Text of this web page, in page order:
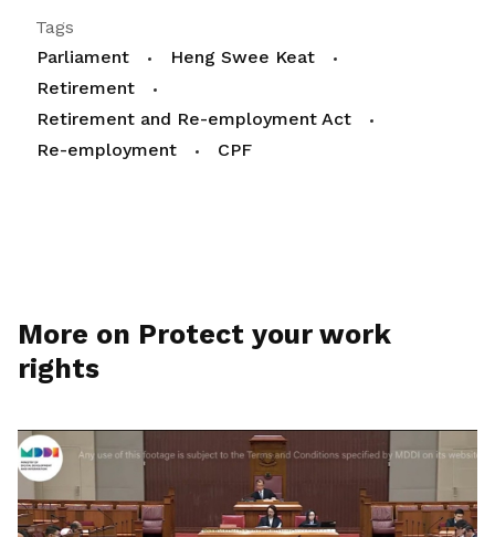
Tags
Parliament
Heng Swee Keat
Retirement
Retirement and Re-employment Act
Re-employment
CPF
More on Protect your work
rights